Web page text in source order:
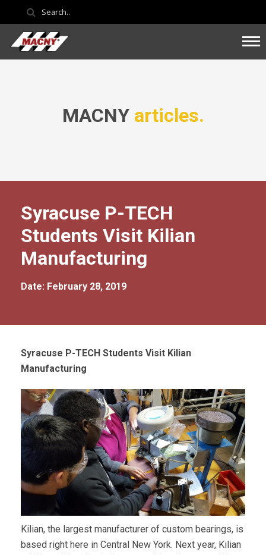
MACNY articles.
Syracuse P-TECH
Students Visit Kilian
Manufacturing
Date: February 28, 2019
Syracuse P-TECH Students Visit Kilian
Manufacturing
Kilian, the largest manufacturer of custom bearings, is
based right here in Central New York. Next year, Kilian